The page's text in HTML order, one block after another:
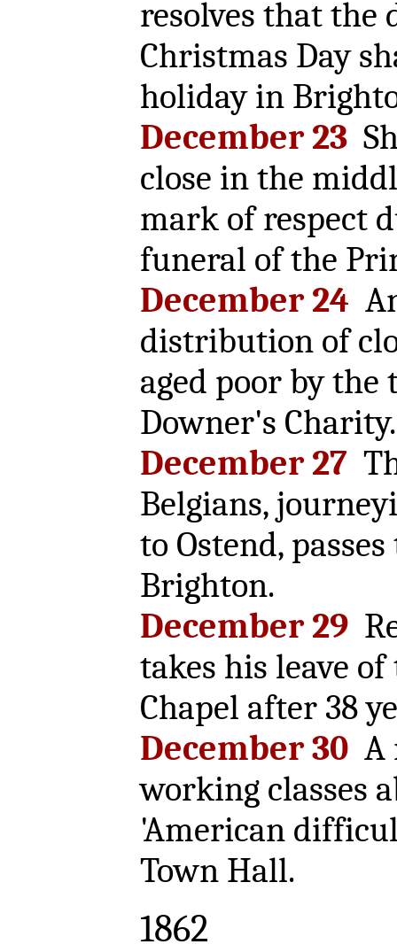
resolves that the
Christmas Day
holiday in
December 23
close in the
mark of respect
funeral of the
December 24
distribution of
aged poor by the
Downer's Charity.
December 27
Belgians,
to Ostend,
Brighton.
December 29
takes his leave
Chapel after 38
December 30 A
working classes
'American
Town Hall.
1862